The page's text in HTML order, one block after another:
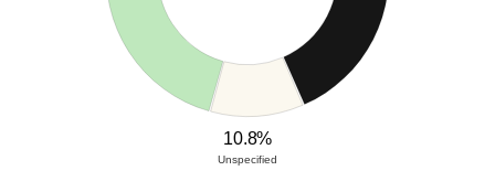
10.8%
Unspecified